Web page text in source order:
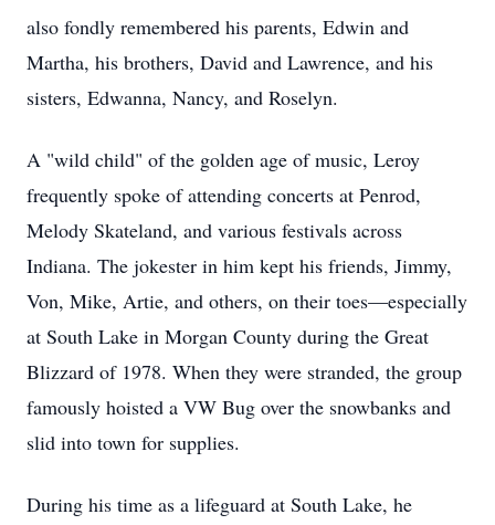
also fondly remembered his parents, Edwin and
Martha, his brothers, David and Lawrence, and his
sisters, Edwanna, Nancy, and Roselyn.
A "wild child" of the golden age of music, Leroy
frequently spoke of attending concerts at Penrod,
Melody Skateland, and various festivals across
Indiana. The jokester in him kept his friends, Jimmy,
Von, Mike, Artie, and others, on their toes—especially
at South Lake in Morgan County during the Great
Blizzard of 1978. When they were stranded, the group
famously hoisted a VW Bug over the snowbanks and
slid into town for supplies.
During his time as a lifeguard at South Lake, he